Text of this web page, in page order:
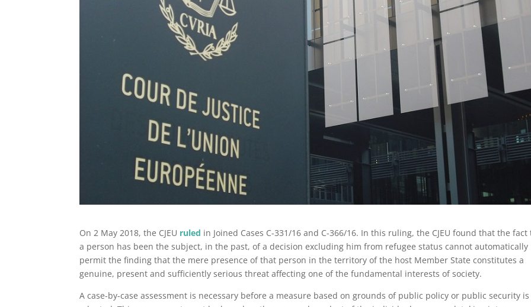
On 2 May 2018, the CJEU ruled in Joined Cases C-331/16 and C-366/16. In this ruling, the CJEU found that the fact
a person has been the subject, in the past, of a decision excluding him from refugee status cannot automatically
permit the finding that the mere presence of that person in the territory of the host Member State constitutes a
genuine, present and sufficiently serious threat affecting one of the fundamental interests of society.
A case-by-case assessment is necessary before a measure based on grounds of public policy or public security is